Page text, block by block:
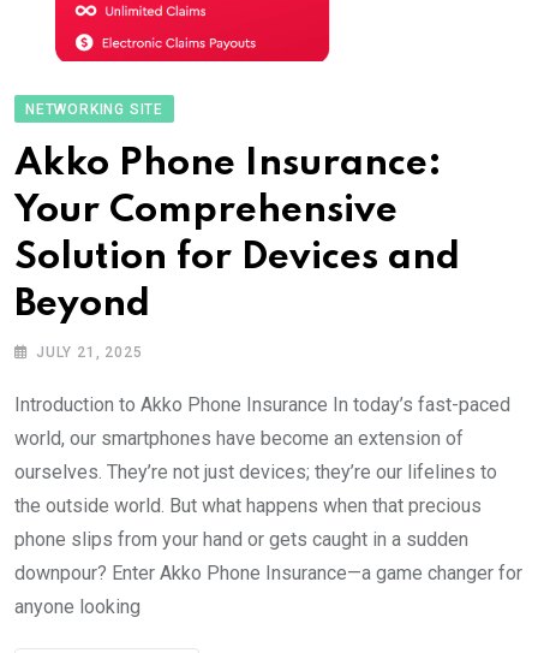
NETWORKING SITE
Akko Phone Insurance:
Your Comprehensive
Solution for Devices and
Beyond
JULY 21, 2025
Introduction to Akko Phone Insurance In today’s fast-paced
world, our smartphones have become an extension of
ourselves. They’re not just devices; they’re our lifelines to
the outside world. But what happens when that precious
phone slips from your hand or gets caught in a sudden
downpour? Enter Akko Phone Insurance—a game changer for
anyone looking